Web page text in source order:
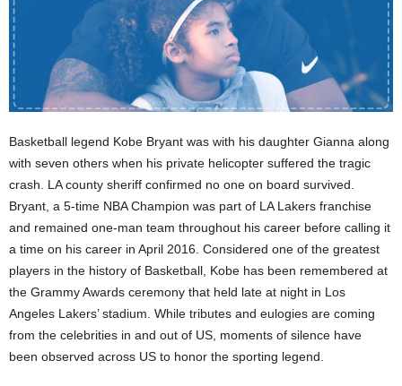
Basketball legend Kobe Bryant was with his daughter Gianna along
with seven others when his private helicopter suffered the tragic
crash. LA county sheriff confirmed no one on board survived.
Bryant, a 5-time NBA Champion was part of LA Lakers franchise
and remained one-man team throughout his career before calling it
a time on his career in April 2016. Considered one of the greatest
players in the history of Basketball, Kobe has been remembered at
the Grammy Awards ceremony that held late at night in Los
Angeles Lakers’ stadium. While tributes and eulogies are coming
from the celebrities in and out of US, moments of silence have
been observed across US to honor the sporting legend.